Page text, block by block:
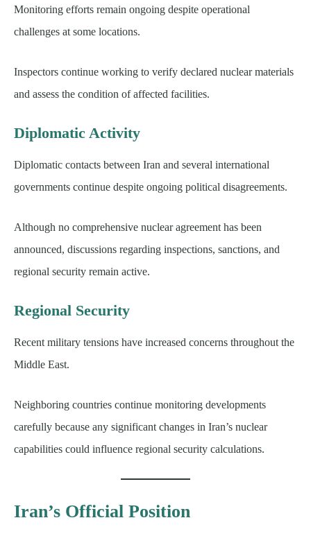
Monitoring efforts remain ongoing despite operational
challenges at some locations.
Inspectors continue working to verify declared nuclear materials
and assess the condition of affected facilities.
Diplomatic Activity
Diplomatic contacts between Iran and several international
governments continue despite ongoing political disagreements.
Although no comprehensive nuclear agreement has been
announced, discussions regarding inspections, sanctions, and
regional security remain active.
Regional Security
Recent military tensions have increased concerns throughout the
Middle East.
Neighboring countries continue monitoring developments
carefully because any significant changes in Iran’s nuclear
capabilities could influence regional security calculations.
Iran’s Official Position